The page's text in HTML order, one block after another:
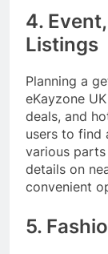
4.
Listings
Planning a
eKayzone
deals, and
users to find
various
details on
convenient
5.